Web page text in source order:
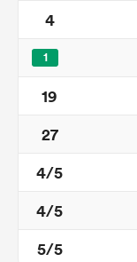
4
1
19
27
4/5
4/5
5/5